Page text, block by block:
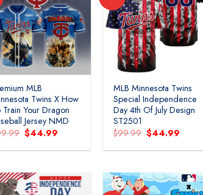
MLB
Twins X How
Train Your Dragon
Jersey NMD
Original
price
was:
$44.99
is:
MLB Minnesota Twins
Special Independence
Day 4th Of July Design
ST2501
$99.99 Original
price
was:
$44.99
is: